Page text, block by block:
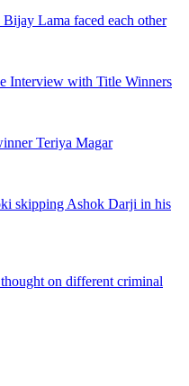
Lama faced each other
Interview with Title Winners
Teriya Magar
skipping Ashok Darji in his
on different criminal